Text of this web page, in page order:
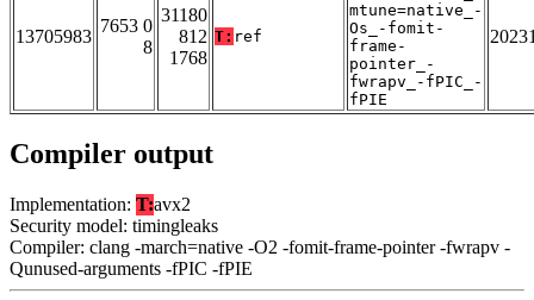
13705983
7653 0
8
31180
812
1768
T: ref
mtune=native_-
Os_-fomit-
frame-
pointer_-
fwrapv_-fPIC_-
fPIE
Compiler output
Implementation: T:avx2
Security model: timingleaks
Compiler: clang -march=native -O2 -fomit-frame-pointer -fwrapv -
Qunused-arguments -fPIC -fPIE